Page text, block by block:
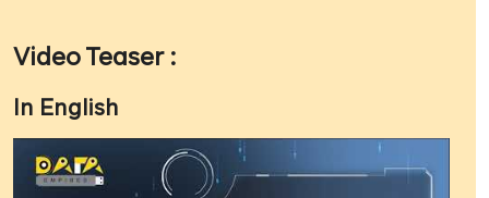
Video Teaser :
In English